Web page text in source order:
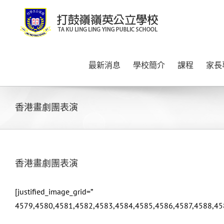
content
最新消息 學校簡介 課程 家
香港畫劇團表演
香港畫劇團表演
[justified_image_grid=”